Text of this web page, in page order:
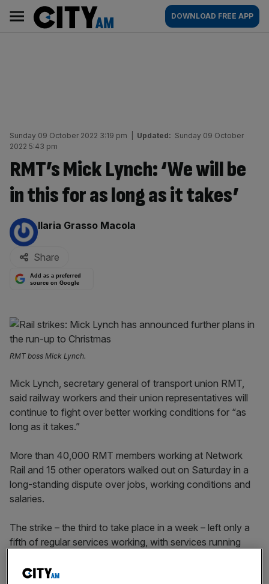
content
AM
Main
navigation
DOWNLOAD FREE APP
Sunday 09 October 2022 3:19 pm Updated: Sunday 09 October
2022 5:43 pm
RMT’s Mick Lynch: ‘We will be
in this for as long as it takes’
By:
Ilaria Grasso Macola
Share
Add as a preferred
source on Google
RMT boss Mick Lynch.
Mick Lynch, secretary general of transport union RMT,
said railway workers and their union representatives will
continue to fight over better working conditions for “as
long as it takes.”
More than 40,000 RMT members working at Network
Rail and 15 other operators walked out on Saturday in a
long-standing dispute over jobs, working conditions and
salaries.
The strike – the third to take place in a week – left only a
fifth of regular services working, with services running